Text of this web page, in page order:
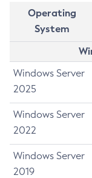
Operating
System
Windows Server
2025
Windows Server
2022
Windows Server
2019